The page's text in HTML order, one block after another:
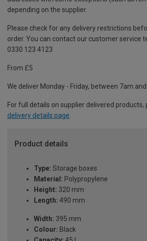
depending on the supplier.
Please check for any delivery restrictions
order. You can contact our customer service
0330 123 4123
From £5
We deliver Monday - Friday, between 7am and
For full details on supplier delivered
delivery details page
Product details
Type: Storage boxes
Material: Polypropylene
Height: 320 mm
Length: 490 mm
Width: 395 mm
Colour: Black